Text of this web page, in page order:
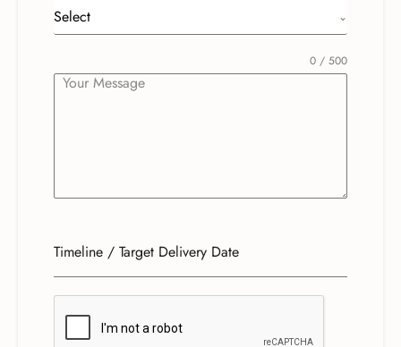
Select
0 / 500
Timeline / Target Delivery Date